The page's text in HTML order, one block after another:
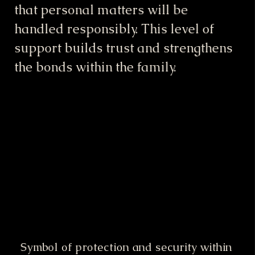
that personal matters will be
handled responsibly. This level of
support builds trust and strengthens
the bonds within the family.
Symbol of protection and security within